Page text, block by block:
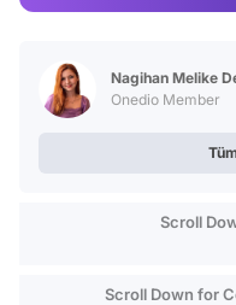
Nagihan Melike
Onedio Member
Scroll
Scroll Down for